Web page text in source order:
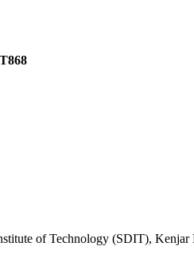
of Technology (SDIT), Kenjar